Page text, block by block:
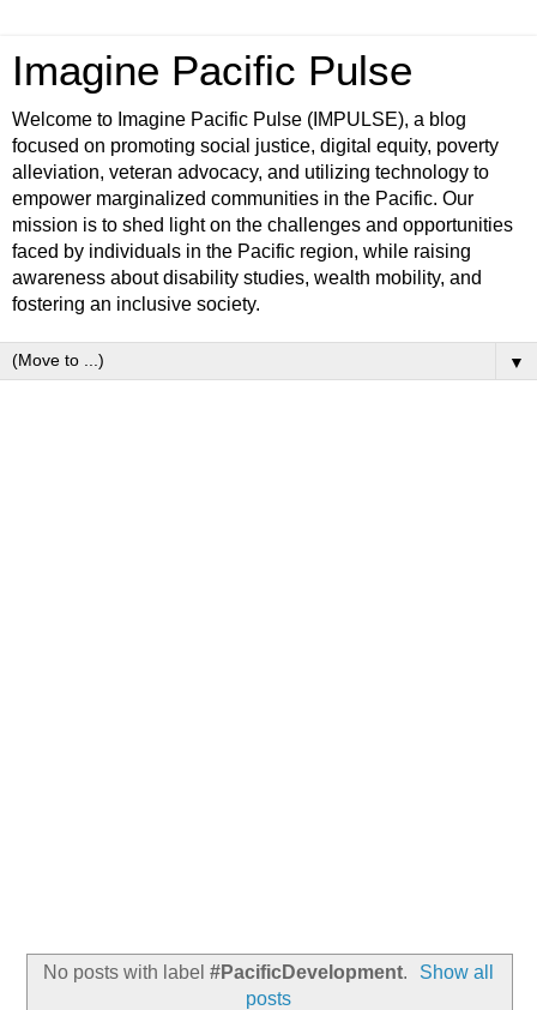
Imagine Pacific Pulse
Welcome to Imagine Pacific Pulse (IMPULSE), a blog
focused on promoting social justice, digital equity, poverty
alleviation, veteran advocacy, and utilizing technology to
empower marginalized communities in the Pacific. Our
mission is to shed light on the challenges and opportunities
faced by individuals in the Pacific region, while raising
awareness about disability studies, wealth mobility, and
fostering an inclusive society.
▼
No posts with label #PacificDevelopment.
Show all
posts